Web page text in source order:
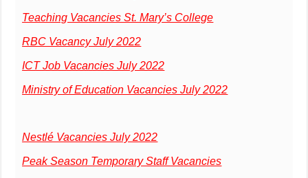
Teaching Vacancies St. Mary’s College
RBC Vacancy July 2022
ICT Job Vacancies July 2022
Ministry of Education Vacancies July 2022
Nestlé Vacancies July 2022
Peak Season Temporary Staff Vacancies